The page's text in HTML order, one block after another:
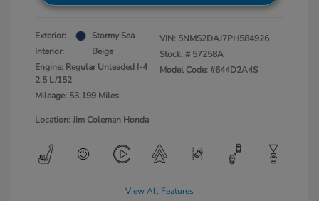
Exterior:
Stormy Sea
Interior:
Beige
Engine: Regular Unleaded I-4
2.5 L/152
Mileage: 53,199 Miles
VIN: 5NMS2DAJ7PH584926
Stock: # 57258A
Model Code: #644D2A4S
Location: Jim Coleman Honda
View All Features